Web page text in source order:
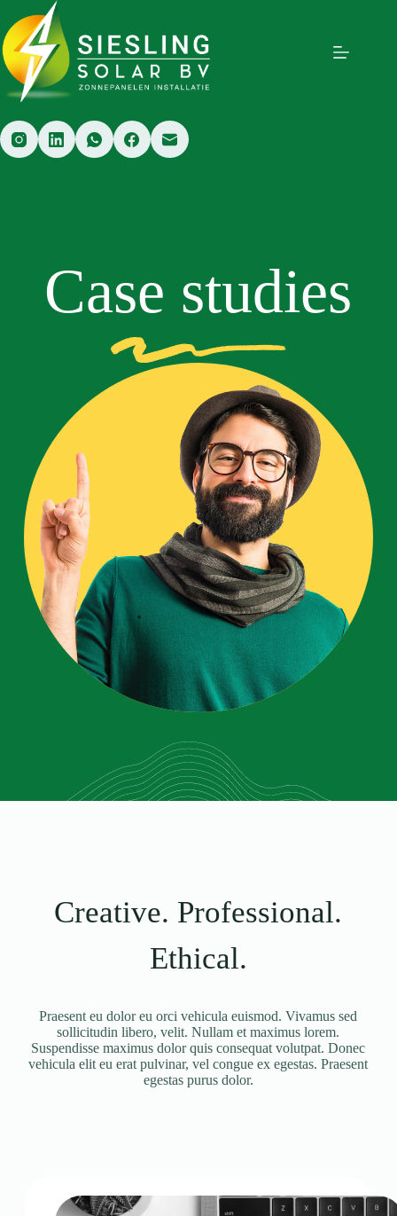
Case studies
Creative. Professional.
Ethical.
Praesent eu dolor eu orci vehicula euismod. Vivamus sed
sollicitudin libero, velit. Nullam et maximus lorem.
Suspendisse maximus dolor quis consequat volutpat. Donec
vehicula elit eu erat pulvinar, vel congue ex egestas. Praesent
egestas purus dolor.